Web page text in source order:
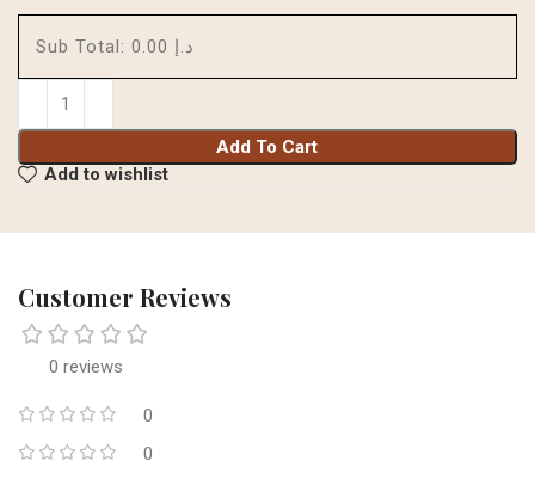
Add To Cart
Sub Total: د.إ 0.00
Add to wishlist
Customer Reviews
0 reviews
0
0